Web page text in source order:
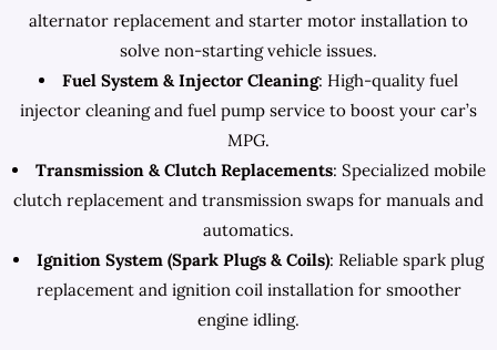
alternator replacement and starter motor installation to
solve non-starting vehicle issues.
Fuel System & Injector Cleaning: High-quality fuel
injector cleaning and fuel pump service to boost your car’s
MPG.
Transmission & Clutch Replacements: Specialized mobile
clutch replacement and transmission swaps for manuals and
automatics.
Ignition System (Spark Plugs & Coils): Reliable spark plug
replacement and ignition coil installation for smoother
engine idling.